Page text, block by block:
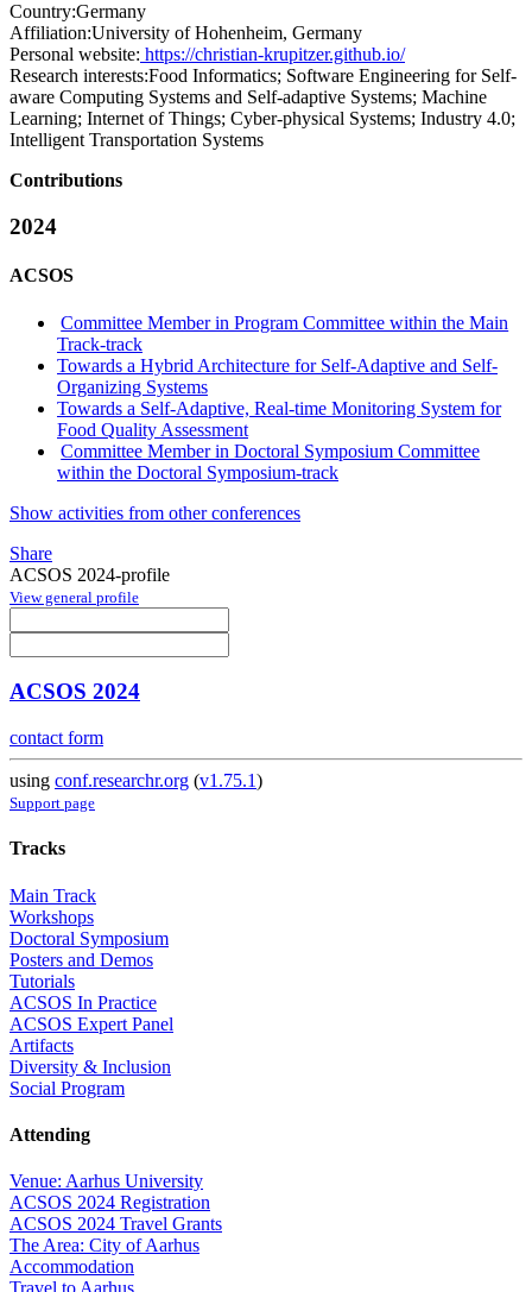
Country:Germany
Affiliation:University of Hohenheim, Germany
Personal website: https://christian-krupitzer.github.io/
Research interests:Food Informatics; Software Engineering for Self-
aware Computing Systems and Self-adaptive Systems; Machine
Learning; Internet of Things; Cyber-physical Systems; Industry 4.0;
Intelligent Transportation Systems
Contributions
2024
ACSOS
Committee Member in Program Committee within the Main
Track-track
Towards a Hybrid Architecture for Self-Adaptive and Self-
Organizing Systems
Towards a Self-Adaptive, Real-time Monitoring System for
Food Quality Assessment
Committee Member in Doctoral Symposium Committee
within the Doctoral Symposium-track
Show activities from other conferences
Share
ACSOS 2024-profile
View general profile
ACSOS 2024
contact form
using conf.researchr.org (v1.75.1)
Support page
Tracks
Main Track
Workshops
Doctoral Symposium
Posters and Demos
Tutorials
ACSOS In Practice
ACSOS Expert Panel
Artifacts
Diversity & Inclusion
Social Program
Attending
Venue: Aarhus University
ACSOS 2024 Registration
ACSOS 2024 Travel Grants
The Area: City of Aarhus
Accommodation
Travel to Aarhus